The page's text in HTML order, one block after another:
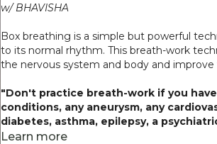
w/ BHAVISHA
Box breathing is a simple but powerful
to its normal rhythm. This breath-work
the nervous system and body and improve
"Don't practice breath-work if you
conditions, any aneurysm, any
diabetes, asthma, epilepsy, a
Always listen to your body and what it
Learn more